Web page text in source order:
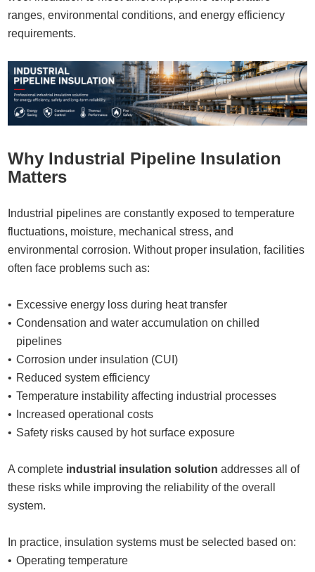
ranges, environmental conditions, and energy efficiency
requirements.
Why Industrial Pipeline Insulation
Matters
Industrial pipelines are constantly exposed to temperature
fluctuations, moisture, mechanical stress, and
environmental corrosion. Without proper insulation, facilities
often face problems such as:
Excessive energy loss during heat transfer
Condensation and water accumulation on chilled
pipelines
Corrosion under insulation (CUI)
Reduced system efficiency
Temperature instability affecting industrial processes
Increased operational costs
Safety risks caused by hot surface exposure
A complete industrial insulation solution addresses all of
these risks while improving the reliability of the overall
system.
In practice, insulation systems must be selected based on:
Operating temperature